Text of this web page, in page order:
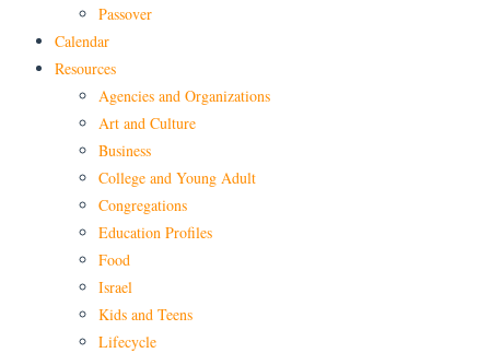
Passover
Calendar
Resources
Agencies and Organizations
Art and Culture
Business
College and Young Adult
Congregations
Education Profiles
Food
Israel
Kids and Teens
Lifecycle